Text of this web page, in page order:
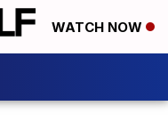
WATCH NOW